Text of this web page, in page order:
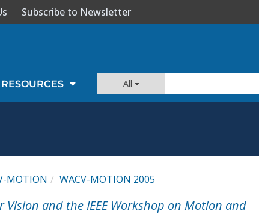
Subscribe to Newsletter
RESOURCES All
MOTION WACV-MOTION 2005
and the IEEE Workshop on Motion and